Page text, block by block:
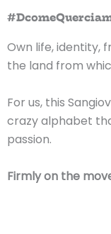
Own life, identity,
the land from
For us, this
crazy alphabet
passion.
Firmly on the